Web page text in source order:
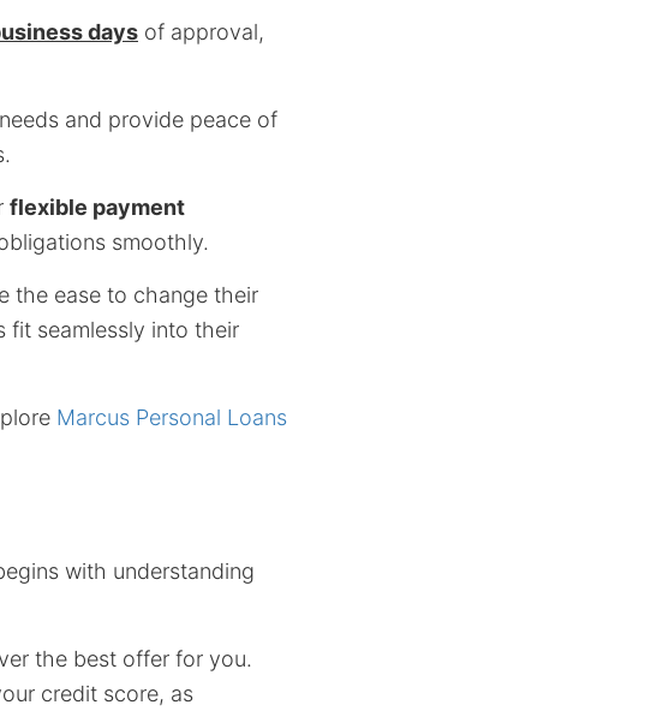
days of approval,
and provide peace of
flexible payment
smoothly.
the ease to change their
fit seamlessly into their
Marcus Personal Loans
with understanding
the best offer for you.
credit score, as